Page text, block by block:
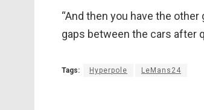
“And then you have the
gaps between the cars after
Tags: Hyperpole LeMans24